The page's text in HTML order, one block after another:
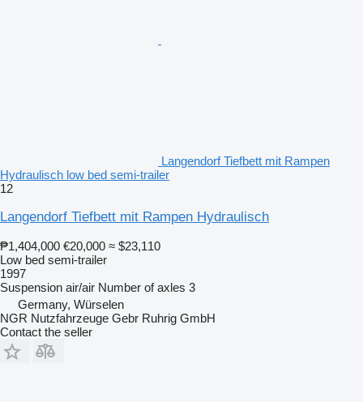
Langendorf Tiefbett mit Rampen
Hydraulisch low bed semi-trailer
12
Langendorf Tiefbett mit Rampen Hydraulisch
₱1,404,000 €20,000 ≈ $23,110
Low bed semi-trailer
1997
Suspension air/air Number of axles 3
Germany, Würselen
NGR Nutzfahrzeuge Gebr Ruhrig GmbH
Contact the seller